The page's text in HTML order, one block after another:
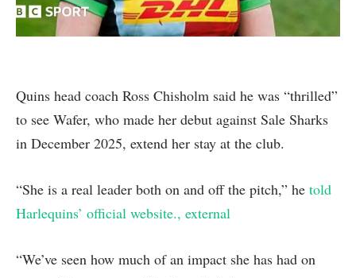
Quins head coach Ross Chisholm said he was “thrilled”
to see Wafer, who made her debut against Sale Sharks
in December 2025, extend her stay at the club.
“She is a real leader both on and off the pitch,” he told
Harlequins’ official website., external
“We’ve seen how much of an impact she has had on